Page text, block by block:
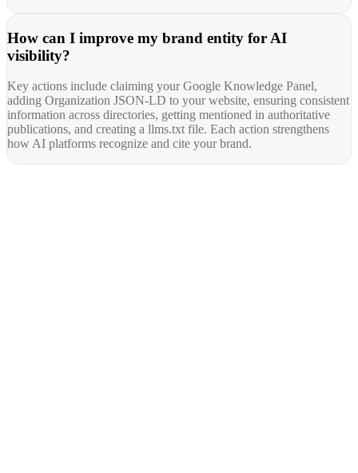
How can I improve my brand entity for AI
visibility?
Key actions include claiming your Google Knowledge Panel,
adding Organization JSON-LD to your website, ensuring consistent
information across directories, getting mentioned in authoritative
publications, and creating a llms.txt file. Each action strengthens
how AI platforms recognize and cite your brand.